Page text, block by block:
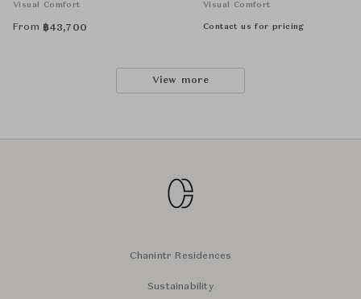
Visual Comfort
From ฿43,700
Visual Comfort
Contact us for pricing
View more
Chanintr Residences
Sustainability